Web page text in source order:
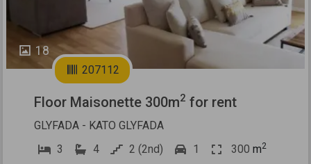
18
207112
Floor Maisonette 300m2 for rent
GLYFADA - KATO GLYFADA
3
4 2 (2nd) 1 300 m2